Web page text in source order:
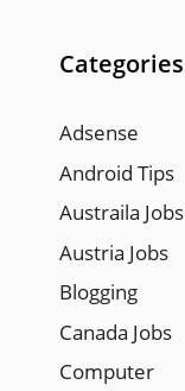
Categories
Adsense
Android Tips
Austraila Jobs
Austria Jobs
Blogging
Canada Jobs
Computer